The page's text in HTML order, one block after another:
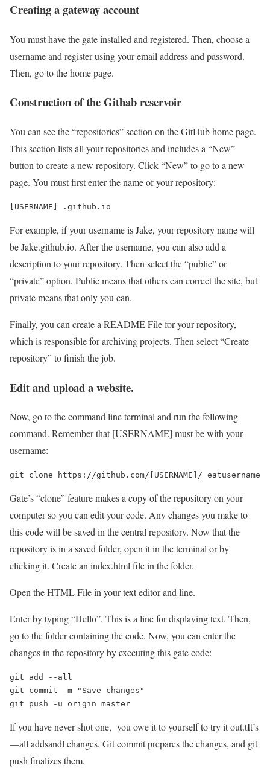
Creating a gateway account
You must have the gate installed and registered. Then, choose a
username and register using your email address and password.
Then, go to the home page.
Construction of the Githab reservoir
You can see the “repositories” section on the GitHub home page.
This section lists all your repositories and includes a “New”
button to create a new repository. Click “New” to go to a new
page. You must first enter the name of your repository:
For example, if your username is Jake, your repository name will
be Jake.github.io. After the username, you can also add a
description to your repository. Then select the “public” or
“private” option. Public means that others can correct the site, but
private means that only you can.
Finally, you can create a README File for your repository,
which is responsible for archiving projects. Then select “Create
repository” to finish the job.
Edit and upload a website.
Now, go to the command line terminal and run the following
command. Remember that [USERNAME] must be with your
username:
Gate’s “clone” feature makes a copy of the repository on your
computer so you can edit your code. Any changes you make to
this code will be saved in the central repository. Now that the
repository is in a saved folder, open it in the terminal or by
clicking it. Create an index.html file in the folder.
Open the HTML File in your text editor and line.
Enter by typing “Hello”. This is a line for displaying text. Then,
go to the folder containing the code. Now, you can enter the
changes in the repository by executing this gate code:
git add --all
git commit -m "Save changes"
git push -u origin master
If you have never shot one, you owe it to yourself to try it out.tIt’s
—all addsandl changes. Git commit prepares the changes, and git
push finalizes them.